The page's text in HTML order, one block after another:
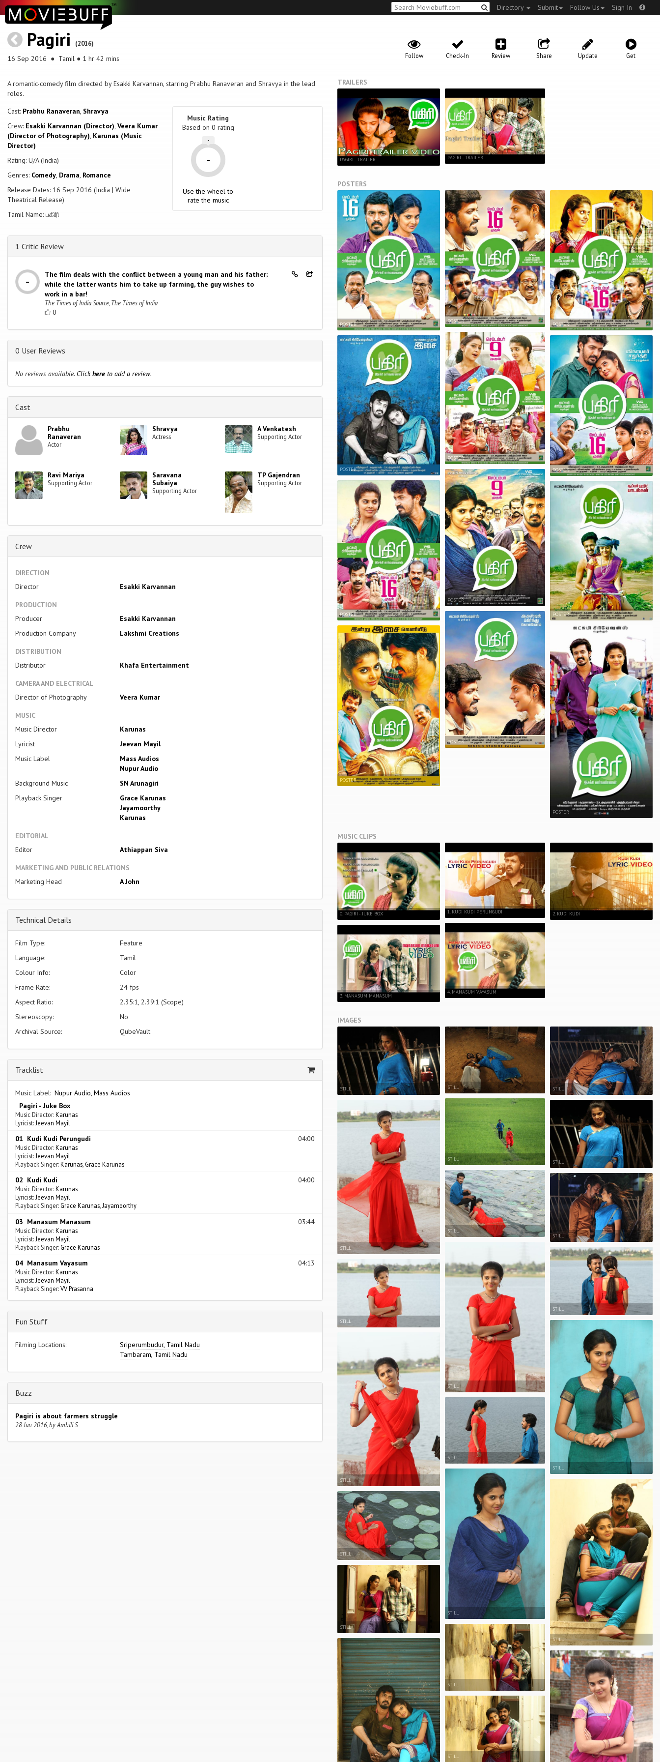
Directory Submit Follow Us Sign In
Pagiri (2016)
16 Sep 2016 ● Tamil ● 1 hr 42 mins Get
Update
Share
Review
Check-In
Follow
A romantic-comedy film directed by Esakki Karvannan, starring Prabhu Ranaveran and Shravya in the lead
roles.
Cast: Prabhu Ranaveran, Shravya
Crew: Esakki Karvannan (Director), Veera Kumar
(Director of Photography), Karunas (Music
Director)
Rating: U/A (India)
Genres: Comedy, Drama, Romance
Release Dates: 16 Sep 2016 (India | Wide
Theatrical Release)
Tamil Name: பகிரி
Music Rating
Based on 0 rating
-
-
Use the wheel to
rate the music
1 Critic Review
The film deals with the conflict between a young man and his father;
while the latter wants him to take up farming, the guy wishes to
work in a bar!
The Times of India Source, The Times of India
0
0 User Reviews
No reviews available. Clickhere to add a review.
Cast
Prabhu
Ranaveran
Actor
Shravya
Actress
A Venkatesh
Supporting Actor
Ravi Mariya
Supporting Actor
Saravana
Subaiya
Supporting Actor
TP Gajendran
Supporting Actor
Crew
DIRECTION
Director
Esakki Karvannan
PRODUCTION
Producer
Esakki Karvannan
Production Company
Lakshmi Creations
DISTRIBUTION
Distributor
Khafa Entertainment
CAMERA AND ELECTRICAL
Director of Photography
Veera Kumar
MUSIC
Music Director
Karunas
Lyricist
Jeevan Mayil
Music Label
Mass Audios
Nupur Audio
Background Music
SN Arunagiri
Playback Singer
Grace Karunas
Jayamoorthy
Karunas
EDITORIAL
Editor
Athiappan Siva
MARKETING AND PUBLIC RELATIONS
Marketing Head
A John
Technical Details
Film Type:
Feature
Language:
Tamil
Colour Info:
Color
Frame Rate:
24 fps
Aspect Ratio:
2.35:1, 2.39:1 (Scope)
Stereoscopy:
No
Archival Source:
QubeVault
Tracklist
Music Label: Nupur Audio Mass Audios
Pagiri - Juke Box
Music Director:Karunas
Lyricist: Jeevan Mayil
01 Kudi Kudi Perungudi 04:00
Music Director:Karunas
Lyricist: Jeevan Mayil
Playback Singer:Karunas Grace Karunas
02 Kudi Kudi 04:00
Music Director:Karunas
Lyricist:Jeevan Mayil
Playback Singer: Grace Karunas,Jayamoorthy
03 Manasum Manasum 03:44
Music Director:Karunas
Lyricist: Jeevan Mayil
Playback Singer: Grace Karunas
04 Manasum Vayasum 04:13
Music Director:Karunas
Lyricist: Jeevan Mayil
Playback Singer:VV Prasanna
Fun Stuff
Filming Locations:
Sriperumbudur, Tamil Nadu
Tambaram, Tamil Nadu
Buzz
Pagiri is about farmers struggle
28 Jun 2016, by Ambili S
TRAILERS
PAGIRI - TRAILER PAGIRI - TRAILER
POSTERS
POSTER
POSTER
POSTER
POSTER
POSTER
POSTER
POSTER
POSTER
POSTER
POSTER
POSTER
POSTER
MUSIC CLIPS
0. PAGIRI - JUKE BOX
3. MANASUM MANASUM
1. KUDI KUDI PERUNGUDI
4. MANASUM VAYASUM
2. KUDI KUDI
IMAGES
STILL
STILL
STILL
STILL
STILL
STILL
STILL
STILL
STILL
STILL
STILL
STILL
STILL
STILL
STILL
STILL
STILL
STILL
STILL
STILL